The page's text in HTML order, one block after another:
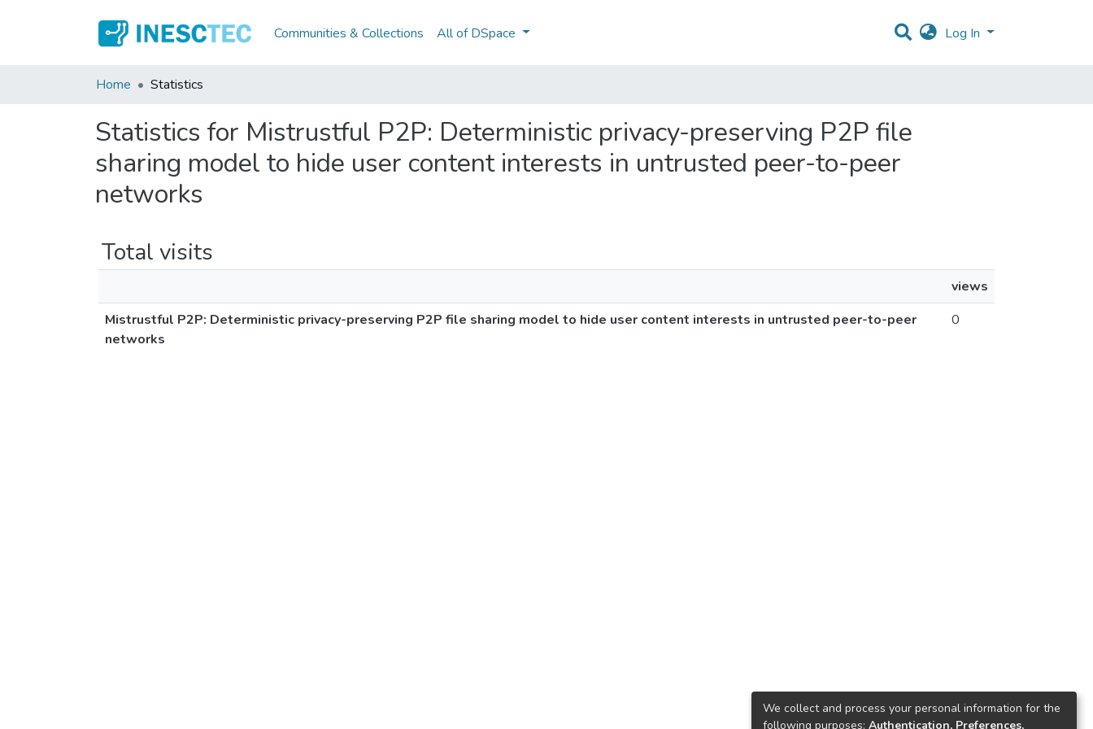
Communities & Collections All of DSpace Log In
Home Statistics
Statistics for Mistrustful P2P: Deterministic privacy-preserving P2P file
sharing model to hide user content interests in untrusted peer-to-peer
networks
Total visits
views
Mistrustful P2P: Deterministic privacy-preserving P2P file sharing model to hide user content interests in untrusted peer-to-peer
networks
0
We collect and process your personal information for the
following purposes: Authentication, Preferences,